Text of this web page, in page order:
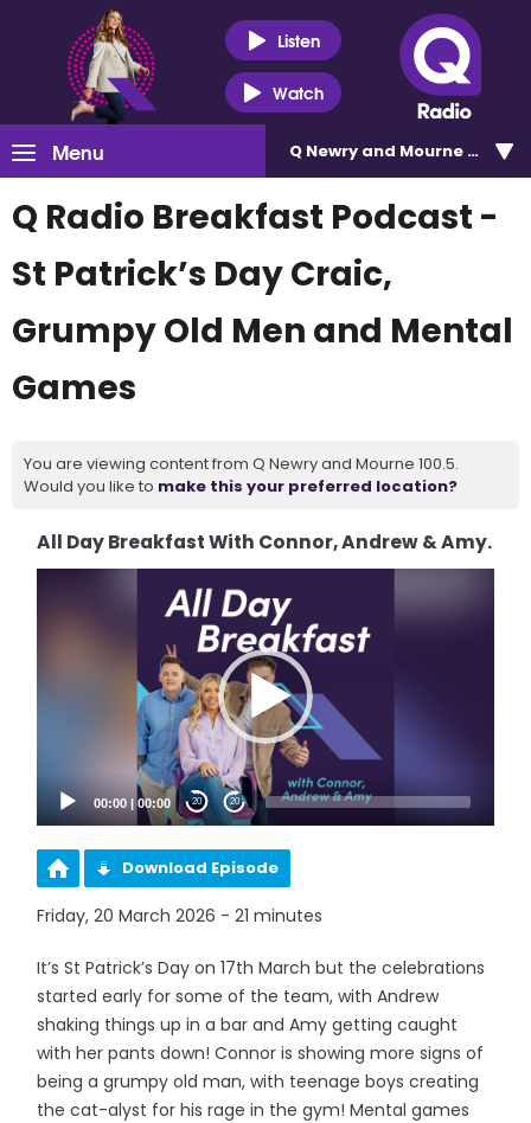
Listen
Watch
Menu Q Newry and Mourne 100.5
Q Radio Breakfast Podcast -
St Patrick’s Day Craic,
Grumpy Old Men and Mental
Games
You are viewing content from Q Newry and Mourne 100.5.
Would you like to make this your preferred location?
All Day Breakfast With Connor, Andrew & Amy.
00:00 |00:00 20 20
Download Episode
Friday, 20 March 2026 - 21 minutes
It’s St Patrick’s Day on 17th March but the celebrations
started early for some of the team, with Andrew
shaking things up in a bar and Amy getting caught
with her pants down! Connor is showing more signs of
being a grumpy old man, with teenage boys creating
the cat-alyst for his rage in the gym! Mental games